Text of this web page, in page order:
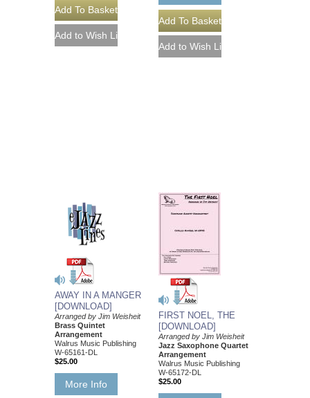
AWAY IN A MANGER
[DOWNLOAD]
Arranged by Jim Weisheit
Brass Quintet
Arrangement
Walrus Music Publishing
W-65161-DL
$25.00
More Info
FIRST NOEL, THE
[DOWNLOAD]
Arranged by Jim Weisheit
Jazz Saxophone Quartet
Arrangement
Walrus Music Publishing
W-65172-DL
$25.00